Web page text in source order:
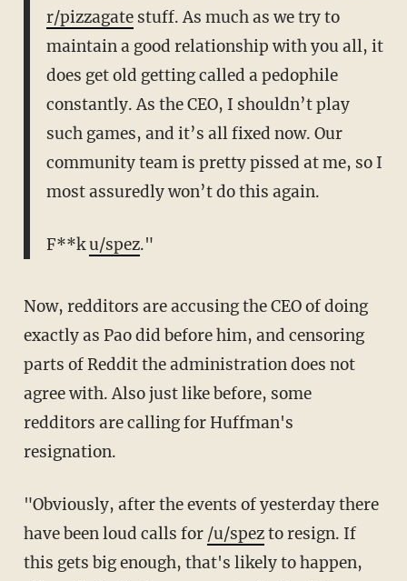
r/pizzagatestuff. As much as we try to
maintain a good relationship with you all, it
does get old getting called a pedophile
constantly. As the CEO, I shouldn’t play
such games, and it’s all fixed now. Our
community team is pretty pissed at me, so I
most assuredly won’t do this again.
F**ku/spez."
Now, redditors are accusing the CEO of doing
exactly as Pao did before him, and censoring
parts of Reddit the administration does not
agree with. Also just like before, some
redditors are calling for Huffman's
resignation.
"Obviously, after the events of yesterday there
have been loud calls for /u/spezto resign. If
this gets big enough, that's likely to happen,